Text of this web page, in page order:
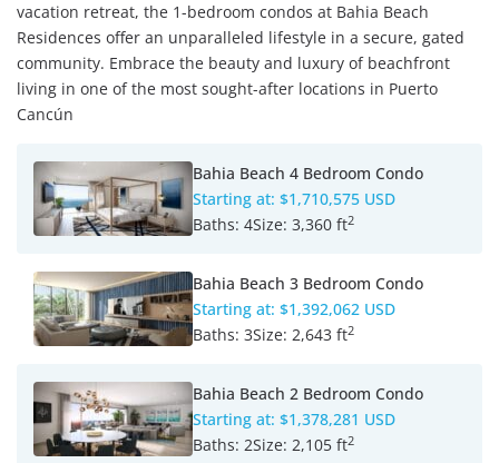
vacation retreat, the 1-bedroom condos at Bahia Beach
Residences offer an unparalleled lifestyle in a secure, gated
community. Embrace the beauty and luxury of beachfront
living in one of the most sought-after locations in Puerto
Cancún
Bahia Beach 4 Bedroom Condo
Starting at: $1,710,575 USD
Baths: 4Size: 3,360 ft2
Bahia Beach 3 Bedroom Condo
Starting at: $1,392,062 USD
Baths: 3Size: 2,643 ft2
Bahia Beach 2 Bedroom Condo
Starting at: $1,378,281 USD
Baths: 2Size: 2,105 ft2